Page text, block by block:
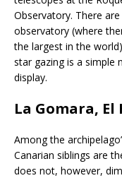
Observatory. There
observatory (where
the largest in the
star gazing is a simple
display.
La Gomara,
Among the
Canarian siblings are
does not, however,